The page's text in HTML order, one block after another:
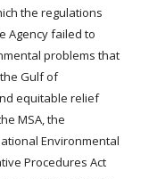
the regulations
Agency failed to
problems that
Gulf of
equitable relief
MSA, the
Environmental
Procedures Act